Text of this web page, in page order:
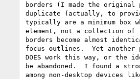
borders (I made the original
duplicate (actually, to
typically are a minimum box
element, not a collection
borders become almost
focus outlines.  Yet another
DOES work this way, or the
be abandoned.  I found a
among non-desktop devices